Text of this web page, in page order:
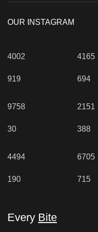
OUR INSTAGRAM
4002
919
4165
694
9758
30
2151
388
4494
190
6705
715
Every Bite